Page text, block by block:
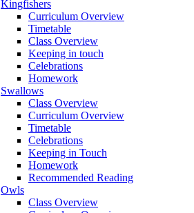
Kingfishers
Curriculum Overview
Timetable
Class Overview
Keeping in touch
Celebrations
Homework
Swallows
Class Overview
Curriculum Overview
Timetable
Celebrations
Keeping in Touch
Homework
Recommended Reading
Owls
Class Overview